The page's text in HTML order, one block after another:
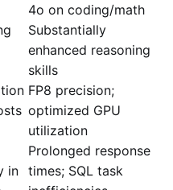
4o on coding/math
Substantially
enhanced reasoning
skills
FP8 precision;
optimized GPU
utilization
in
Prolonged response
times; SQL task